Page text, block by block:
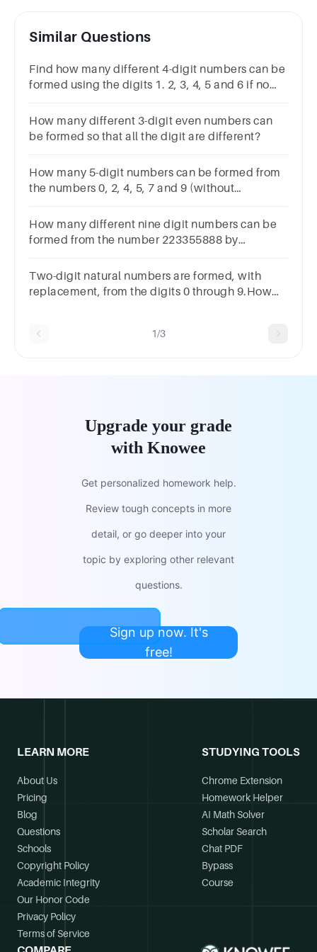
Similar Questions
Find how many different 4-digit numbers can be
formed using the digits 1. 2, 3, 4, 5 and 6 if no
odd?
How many different 3-digit even numbers can
be formed so that all the digit are different?
How many 5-digit numbers can be formed from
the numbers 0, 2, 4, 5, 7 and 9 (without
How many different nine digit numbers can be
formed from the number 223355888 by
occupy even positions?163660180
Two-digit natural numbers are formed, with
replacement, from the digits 0 through 9.How
1/3
Upgrade your grade
with Knowee
Get personalized homework help.
Review tough concepts in more
detail, or go deeper into your
topic by exploring other relevant
questions.
Sign up now. It's
free!
LEARN MORE
About Us
Pricing
Blog
Questions
Schools
Copyright Policy
Academic Integrity
Our Honor Code
Privacy Policy
Terms of Service
STUDYING TOOLS
Chrome Extension
Homework Helper
AI Math Solver
Scholar Search
Chat PDF
Bypass
Course